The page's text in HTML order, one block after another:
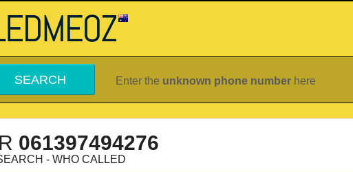
Enter the unknown phone number here
061397494276
- WHO CALLED